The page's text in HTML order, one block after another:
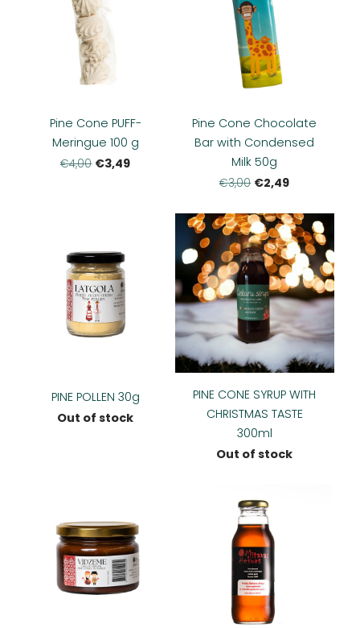
Pine Cone PUFF-
Meringue 100 g
€4,00 €3,49
Pine Cone Chocolate
Bar with Condensed
Milk 50g
€3,00 €2,49
PINE POLLEN 30g
Out of stock
PINE CONE SYRUP WITH
CHRISTMAS TASTE
300ml
Out of stock